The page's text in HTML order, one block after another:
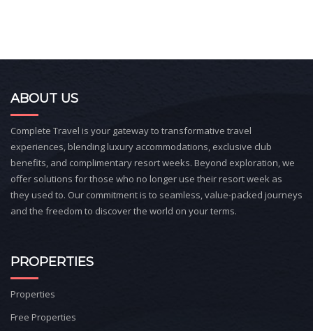
ABOUT US
Complete Travel is your gateway to transformative travel
experiences, blending luxury accommodations, exclusive club
benefits, and complimentary resort weeks. Beyond exploration, we
offer solutions for those who no longer use their resort week as
they used to. Our commitment is to seamless, value-packed journeys
and the freedom to discover the world on your terms.
PROPERTIES
Properties
Free Properties